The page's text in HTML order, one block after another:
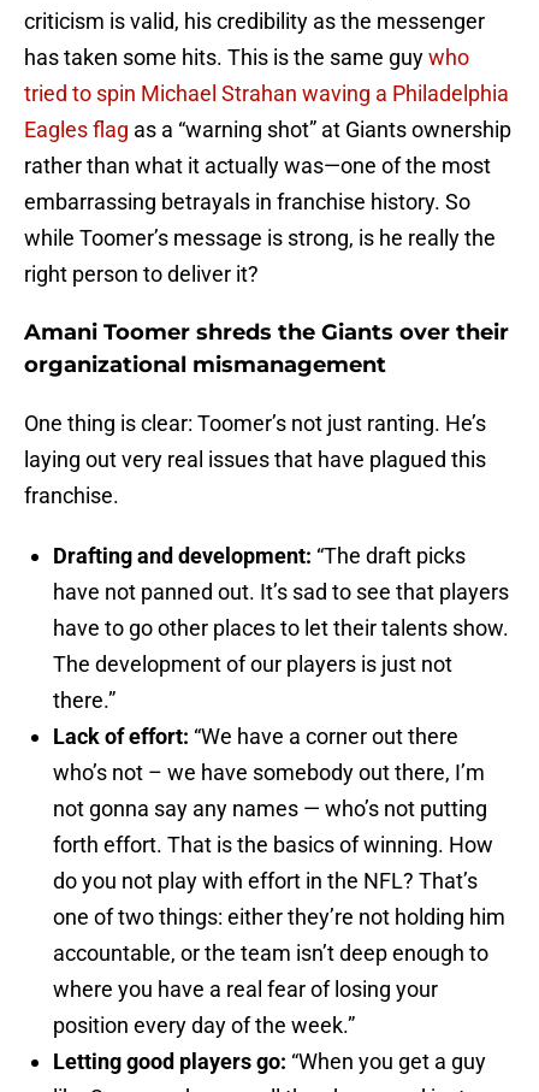
criticism is valid, his credibility as the messenger
has taken some hits. This is the same guywho
tried to spin Michael Strahan waving a Philadelphia
Eagles flag as a “warning shot” at Giants ownership
rather than what it actually was—one of the most
embarrassing betrayals in franchise history. So
while Toomer’s message is strong, is he really the
right person to deliver it?
Amani Toomer shreds the Giants over their
organizational mismanagement
One thing is clear: Toomer’s not just ranting. He’s
laying out very real issues that have plagued this
franchise.
Drafting and development: “The draft picks
have not panned out. It’s sad to see that players
have to go other places to let their talents show.
The development of our players is just not
there.”
Lack of effort: “We have a corner out there
who’s not – we have somebody out there, I’m
not gonna say any names — who’s not putting
forth effort. That is the basics of winning. How
do you not play with effort in the NFL? That’s
one of two things: either they’re not holding him
accountable, or the team isn’t deep enough to
where you have a real fear of losing your
position every day of the week.”
Letting good players go: “When you get a guy